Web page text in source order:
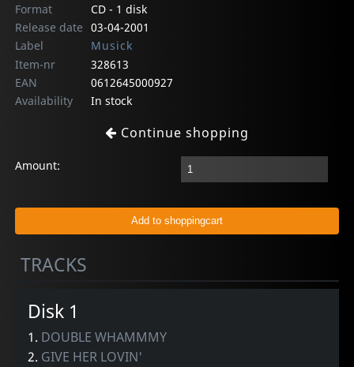
Format
CD - 1 disk
Release date 03-04-2001
Label
Musick
Item-nr
328613
EAN
0612645000927
Availability
In stock
Continue shopping
Amount:
TRACKS
Disk 1
1. DOUBLE WHAMMMY
2. GIVE HER LOVIN'